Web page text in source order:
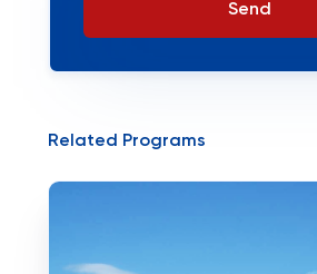
Send
Related Programs